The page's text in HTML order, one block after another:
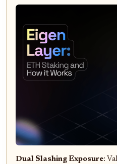
Dual Slashing Exposure: